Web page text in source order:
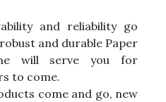
and reliability go
and durable Paper
will serve you for
to come.
come and go, new